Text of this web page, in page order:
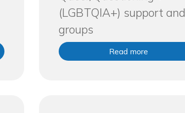
(LGBTQIA+) support and
groups
Read more